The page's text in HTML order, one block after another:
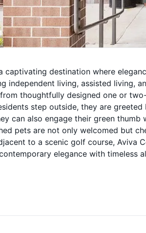
captivating destination where
independent living, assisted living,
thoughtfully designed one or
step outside, they are
can also engage their green thumb
pets are not only welcomed but
to a scenic golf course, Aviva
elegance with timeless